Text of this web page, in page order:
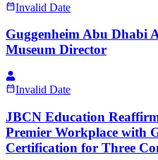
Invalid Date
Guggenheim Abu Dhabi
Museum Director
Invalid Date
JBCN Education
Premier Workplace with
Certification for Three